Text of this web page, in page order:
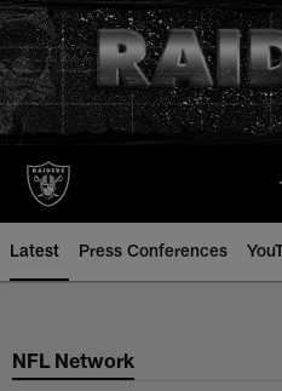
Skip
to
main
content
Latest Press Conferences
NFL Network